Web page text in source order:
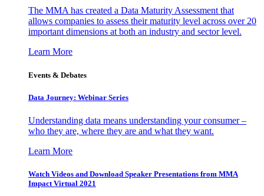
The MMA has created a Data Maturity Assessment that
allows companies to assess their maturity level across over 20
important dimensions at both an industry and sector level.
Learn More
Events & Debates
Data Journey: Webinar Series
Understanding data means understanding your consumer –
who they are, where they are and what they want.
Learn More
Watch Videos and Download Speaker Presentations from MMA
Impact Virtual 2021